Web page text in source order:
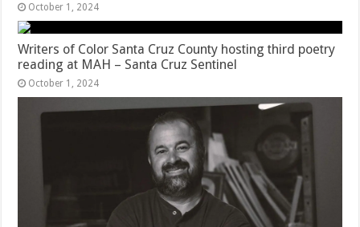
October 1, 2024
Writers of Color Santa Cruz County hosting third poetry
reading at MAH – Santa Cruz Sentinel
October 1, 2024